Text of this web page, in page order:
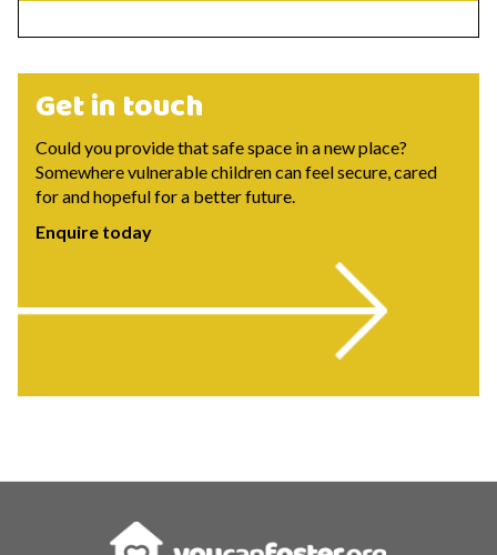
Get in touch
Could you provide that safe space in a new place?
Somewhere vulnerable children can feel secure, cared
for and hopeful for a better future.
Enquire today